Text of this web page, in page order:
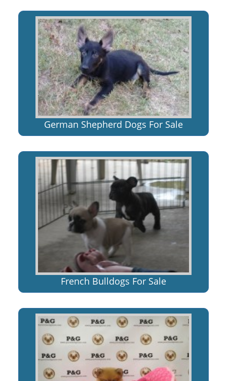
German Shepherd Dogs For Sale
French Bulldogs For Sale